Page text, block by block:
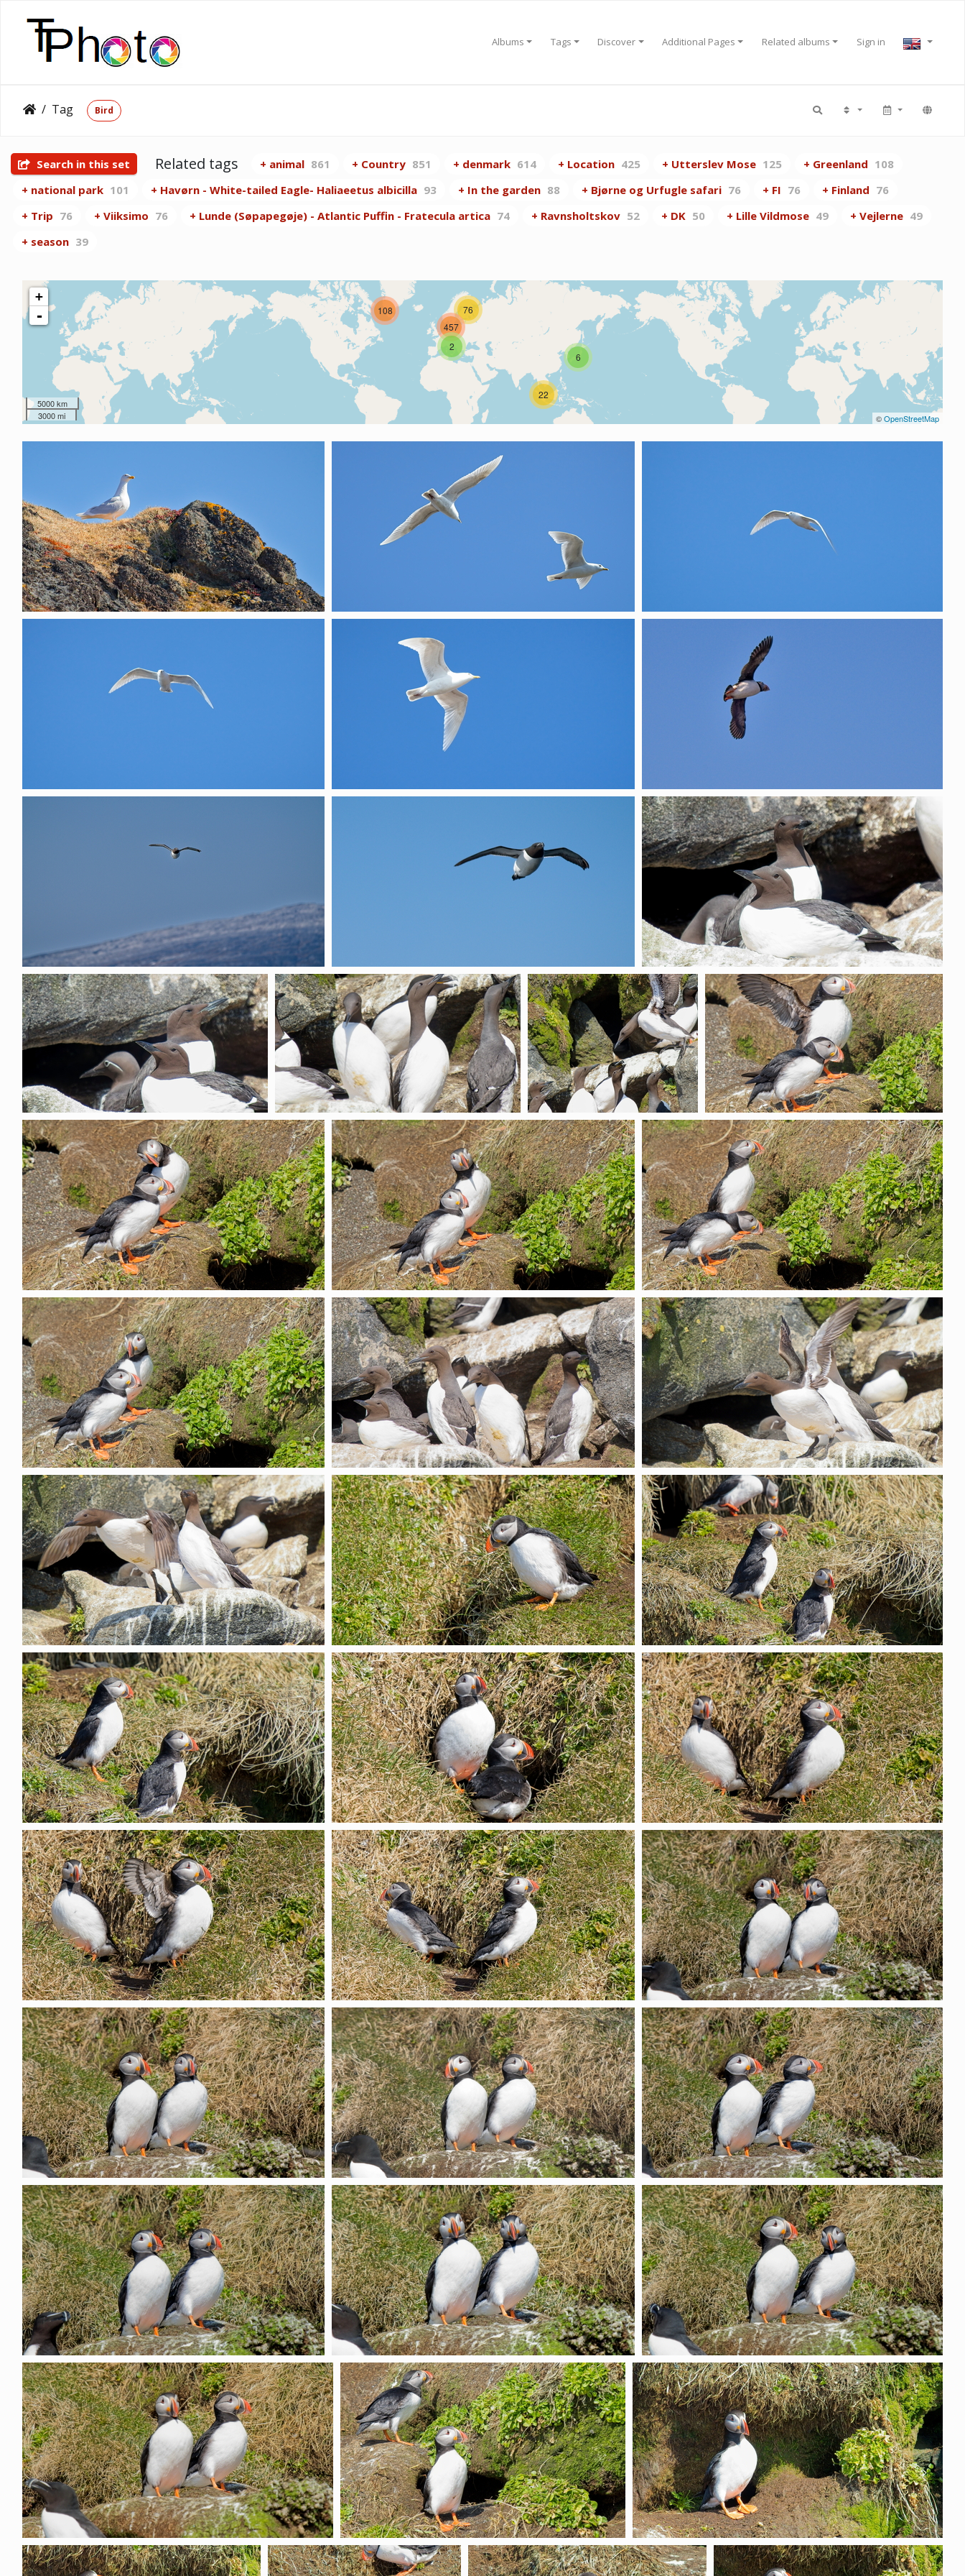
Albums Tags Discover Additional Pages Related albums Sign in
Tag Bird
Search in this set Related tags + animal 861 + Country 851 + denmark 614 + Location 425 + Utterslev Mose 125 + Greenland 108
+ national park 101 + Havørn - White-tailed Eagle- Haliaeetus albicilla 93 + In the garden 88 + Bjørne og Urfugle safari 76 + FI 76 + Finland 76
+ Trip 76 + Viiksimo 76 + Lunde (Søpapegøje) - Atlantic Puffin - Fratecula artica 74 + Ravnsholtskov 52 + DK 50 + Lille Vildmose 49 + Vejlerne 49
+ season 39
108
22
6
76
2
457
+
-
5000 km
3000 mi
©OpenStreetMap